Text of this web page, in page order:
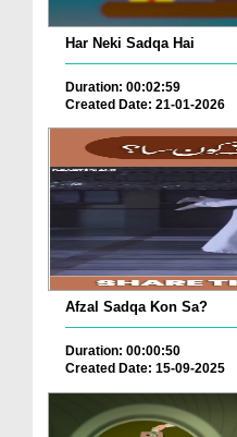
Har Neki Sadqa Hai
Duration: 00:02:59
Created Date: 21-01-2026
Afzal Sadqa Kon Sa?
Duration: 00:00:50
Created Date: 15-09-2025